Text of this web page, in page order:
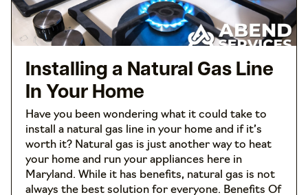
Installing a Natural Gas Line
In Your Home
Have you been wondering what it could take to
install a natural gas line in your home and if it’s
worth it? Natural gas is just another way to heat
your home and run your appliances here in
Maryland. While it has benefits, natural gas is not
always the best solution for everyone. Benefits Of